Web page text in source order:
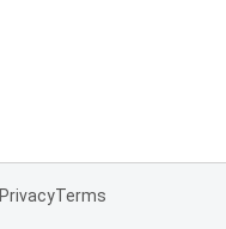
PrivacyTerms